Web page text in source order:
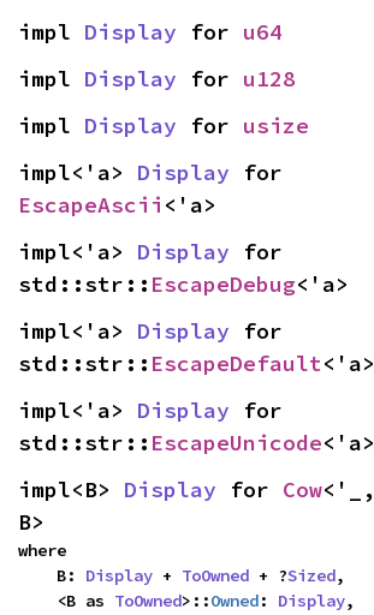
impl Display for u64
impl Display for u128
impl Display for usize
impl<'a> Display
EscapeAscii <'a>
impl<'a> Display for
std::str:: EscapeDebug<'a>
impl<'a> Display for
std::str:: EscapeDefault<'a>
impl<'a> Display for
std::str:: EscapeUnicode<'a>
impl<B> Display for Cow<'_,
B>
where
    B:
Display + ToOwned + ?Sized,
    <B as
ToOwned>::Owned: Display,